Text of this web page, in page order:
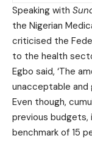
Speaking with
the Nigerian
criticised the
to the health
Egbo said, ‘The
unacceptable and
Even though,
previous budgets,
benchmark of 15